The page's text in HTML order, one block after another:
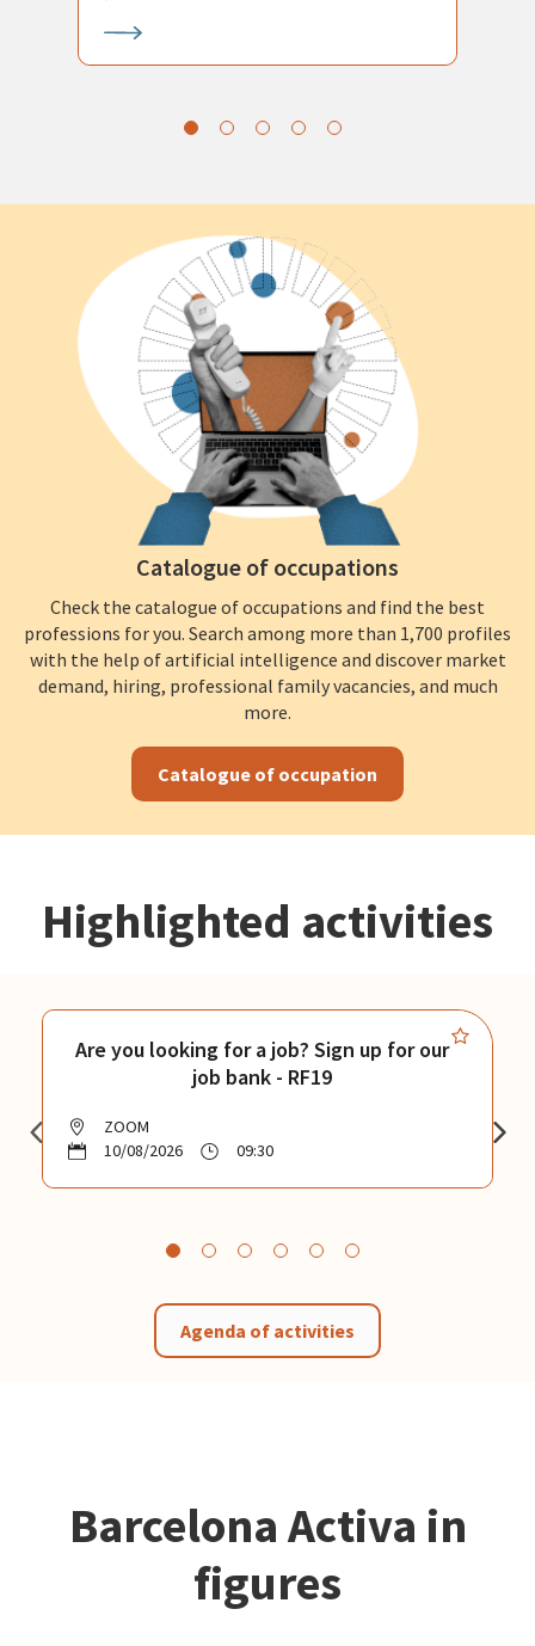
Catalogue of occupations
Check the catalogue of occupations and find the best
professions for you. Search among more than 1,700 profiles
with the help of artificial intelligence and discover market
demand, hiring, professional family vacancies, and much
more.
Catalogue of occupation
Highlighted activities
Are you looking for a job? Sign up for our
job bank - RF19
ZOOM
10/08/2026
09:30
Agenda of activities
Barcelona Activa in
figures